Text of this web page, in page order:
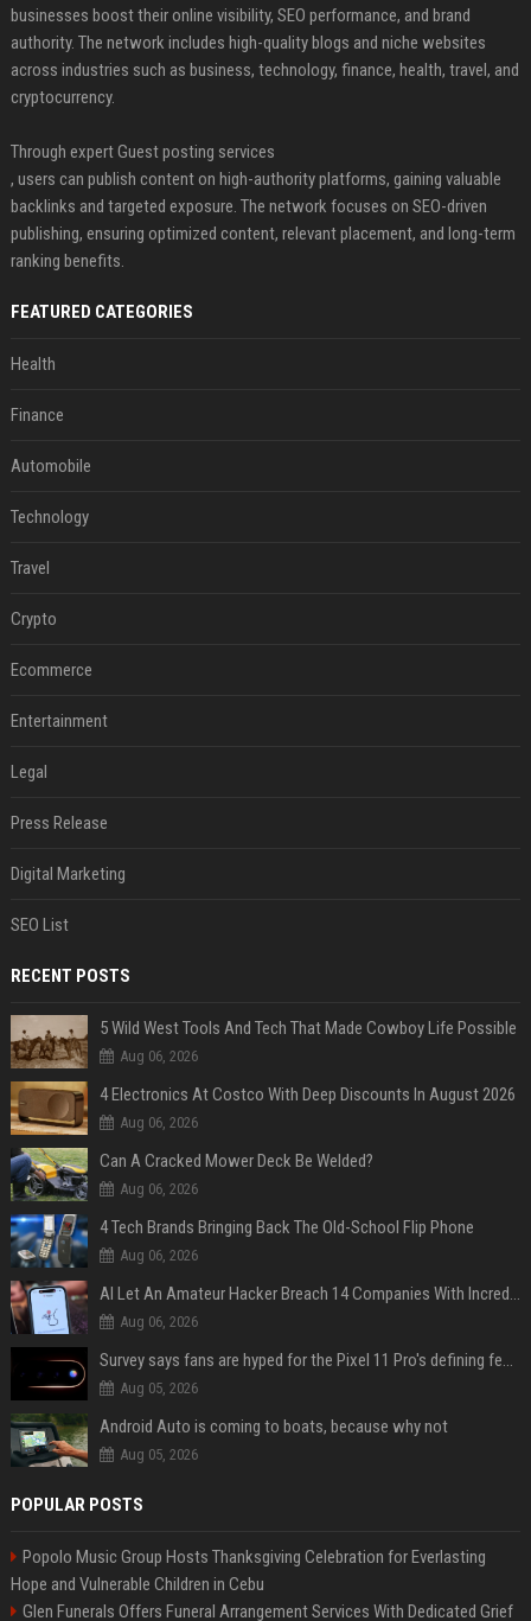
businesses boost their online visibility, SEO performance, and brand
authority. The network includes high-quality blogs and niche websites
across industries such as business, technology, finance, health, travel, and
cryptocurrency.
Through expert Guest posting services
, users can publish content on high-authority platforms, gaining valuable
backlinks and targeted exposure. The network focuses on SEO-driven
publishing, ensuring optimized content, relevant placement, and long-term
ranking benefits.
FEATURED CATEGORIES
Health
Finance
Automobile
Technology
Travel
Crypto
Ecommerce
Entertainment
Legal
Press Release
Digital Marketing
SEO List
RECENT POSTS
5 Wild West Tools And Tech That Made Cowboy Life Possible
Aug 06, 2026
4 Electronics At Costco With Deep Discounts In August 2026
Aug 06, 2026
Can A Cracked Mower Deck Be Welded?
Aug 06, 2026
4 Tech Brands Bringing Back The Old-School Flip Phone
Aug 06, 2026
Aug 06, 2026
Aug 05, 2026
Android Auto is coming to boats, because why not
Aug 05, 2026
POPULAR POSTS
Popolo Music Group Hosts Thanksgiving Celebration for Everlasting
Hope and Vulnerable Children in Cebu
Glen Funerals Offers Funeral Arrangement Services With Dedicated Grief